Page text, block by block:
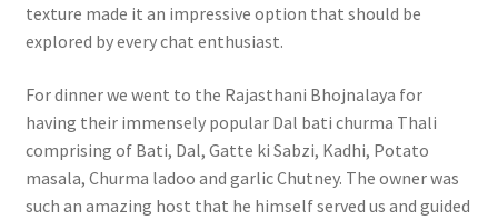
texture made it an impressive option that should be
explored by every chat enthusiast.
For dinner we went to the Rajasthani Bhojnalaya for
having their immensely popular Dal bati churma Thali
comprising of Bati, Dal, Gatte ki Sabzi, Kadhi, Potato
masala, Churma ladoo and garlic Chutney. The owner was
such an amazing host that he himself served us and guided